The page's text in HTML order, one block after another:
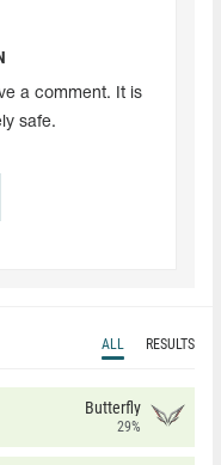
a comment. It is
safe.
ALL RESULTS
Butterfly
29%